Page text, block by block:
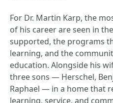
For Dr. Martin Karp, the
of his career are seen in
supported, the programs
learning, and the
education. Alongside his
three sons — Herschel,
Raphael — in a home that
learning, service, and